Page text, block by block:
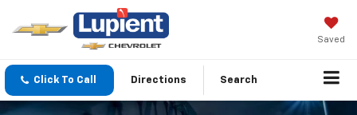
Saved
Click To Call Directions Search